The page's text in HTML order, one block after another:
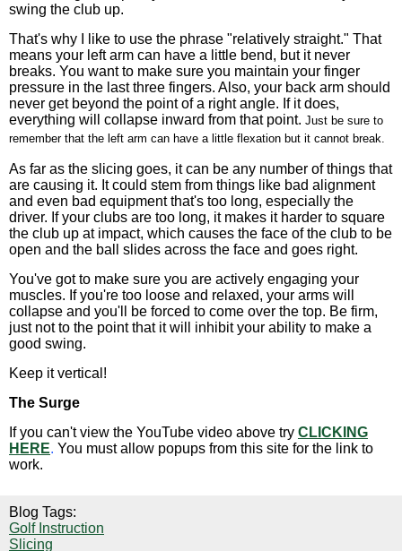
swing the club up.
That's why I like to use the phrase "relatively straight." That
means your left arm can have a little bend, but it never
breaks. You want to make sure you maintain your finger
pressure in the last three fingers. Also, your back arm should
never get beyond the point of a right angle. If it does,
everything will collapse inward from that point. Just be sure to
remember that the left arm can have a little flexation but it cannot break.
As far as the slicing goes, it can be any number of things that
are causing it. It could stem from things like bad alignment
and even bad equipment that's too long, especially the
driver. If your clubs are too long, it makes it harder to square
the club up at impact, which causes the face of the club to be
open and the ball slides across the face and goes right.
You've got to make sure you are actively engaging your
muscles. If you're too loose and relaxed, your arms will
collapse and you'll be forced to come over the top. Be firm,
just not to the point that it will inhibit your ability to make a
good swing.
Keep it vertical!
The Surge
If you can't view the YouTube video above try CLICKING
HERE. You must allow popups from this site for the link to
work.
Blog Tags:
Golf Instruction
Slicing